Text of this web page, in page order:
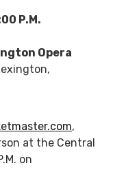
P.M.
Opera
,
at the Central
on